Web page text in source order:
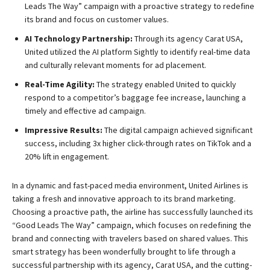
Leads The Way” campaign with a proactive strategy to redefine
its brand and focus on customer values.
AI Technology Partnership: Through its agency Carat USA,
United utilized the AI platform Sightly to identify real-time data
and culturally relevant moments for ad placement.
Real-Time Agility: The strategy enabled United to quickly
respond to a competitor’s baggage fee increase, launching a
timely and effective ad campaign.
Impressive Results: The digital campaign achieved significant
success, including 3x higher click-through rates on TikTok and a
20% lift in engagement.
In a dynamic and fast-paced media environment, United Airlines is
taking a fresh and innovative approach to its brand marketing.
Choosing a proactive path, the airline has successfully launched its
“Good Leads The Way” campaign, which focuses on redefining the
brand and connecting with travelers based on shared values. This
smart strategy has been wonderfully brought to life through a
successful partnership with its agency, Carat USA, and the cutting-